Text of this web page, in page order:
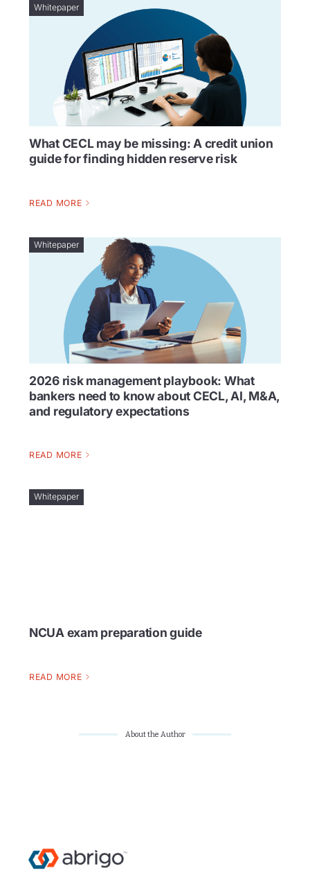
Whitepaper
What CECL may be missing: A credit union
guide for finding hidden reserve risk
READ MORE
Whitepaper
2026 risk management playbook: What
bankers need to know about CECL, AI, M&A,
and regulatory expectations
READ MORE
Whitepaper
NCUA exam preparation guide
READ MORE
About the Author